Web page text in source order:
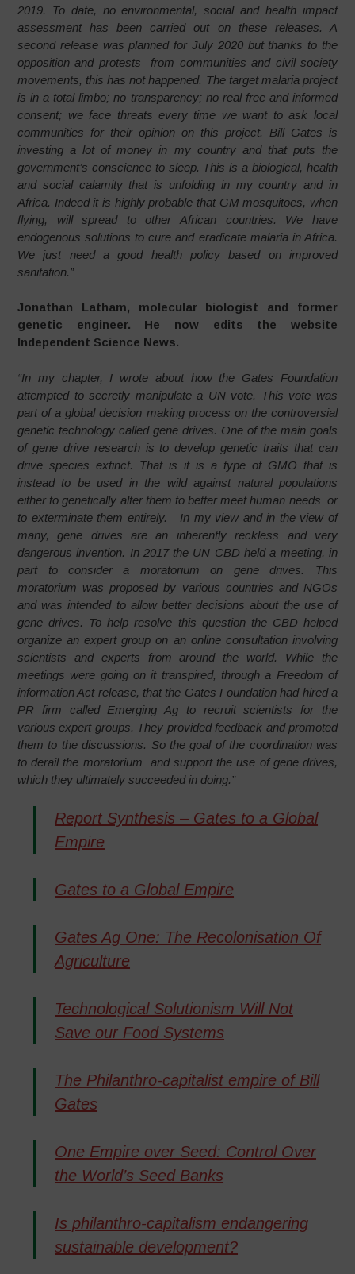
2019. To date, no environmental, social and health impact
assessment has been carried out on these releases. A
second release was planned for July 2020 but thanks to the
opposition and protests from communities and civil society
movements, this has not happened. The target malaria project
is in a total limbo; no transparency; no real free and informed
consent; we face threats every time we want to ask local
communities for their opinion on this project. Bill Gates is
investing a lot of money in my country and that puts the
government’s conscience to sleep. This is a biological, health
and social calamity that is unfolding in my country and in
Africa. Indeed it is highly probable that GM mosquitoes, when
flying, will spread to other African countries. We have
endogenous solutions to cure and eradicate malaria in Africa.
We just need a good health policy based on improved
sanitation.”
Jonathan Latham, molecular biologist and former
genetic engineer. He now edits the website
Independent Science News.
“In my chapter, I wrote about how the Gates Foundation
attempted to secretly manipulate a UN vote. This vote was
part of a global decision making process on the controversial
genetic technology called gene drives. One of the main goals
of gene drive research is to develop genetic traits that can
drive species extinct. That is it is a type of GMO that is
instead to be used in the wild against natural populations
either to genetically alter them to better meet human needs or
to exterminate them entirely. In my view and in the view of
many, gene drives are an inherently reckless and very
dangerous invention. In 2017 the UN CBD held a meeting, in
part to consider a moratorium on gene drives. This
moratorium was proposed by various countries and NGOs
and was intended to allow better decisions about the use of
gene drives. To help resolve this question the CBD helped
organize an expert group on an online consultation involving
scientists and experts from around the world. While the
meetings were going on it transpired, through a Freedom of
information Act release, that the Gates Foundation had hired a
PR firm called Emerging Ag to recruit scientists for the
various expert groups. They provided feedback and promoted
them to the discussions. So the goal of the coordination was
to derail the moratorium and support the use of gene drives,
which they ultimately succeeded in doing.”
Report Synthesis – Gates to a Global
Empire
Gates to a Global Empire
Gates Ag One: The Recolonisation Of
Agriculture
Technological Solutionism Will Not
Save our Food Systems
The Philanthro-capitalist empire of Bill
Gates
One Empire over Seed: Control Over
the World’s Seed Banks
Is philanthro-capitalism endangering
sustainable development?